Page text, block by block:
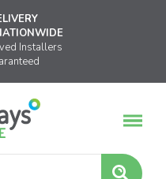
Installers